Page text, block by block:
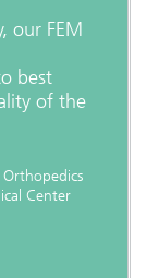
our FEM
best
of the
Center